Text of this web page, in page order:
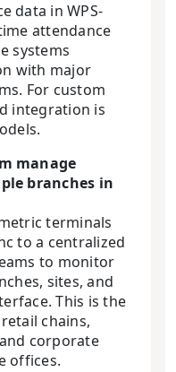
data in WPS-
attendance
systems
with major
For custom
integration is
manage
branches in
terminals
to a centralized
to monitor
sites, and
This is the
chains,
corporate
offices.